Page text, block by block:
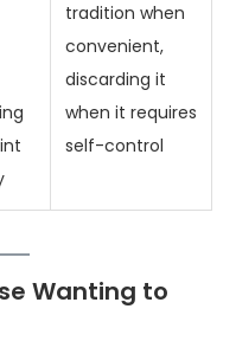
tradition when
convenient,
discarding it
when it requires
self-control
Wanting to